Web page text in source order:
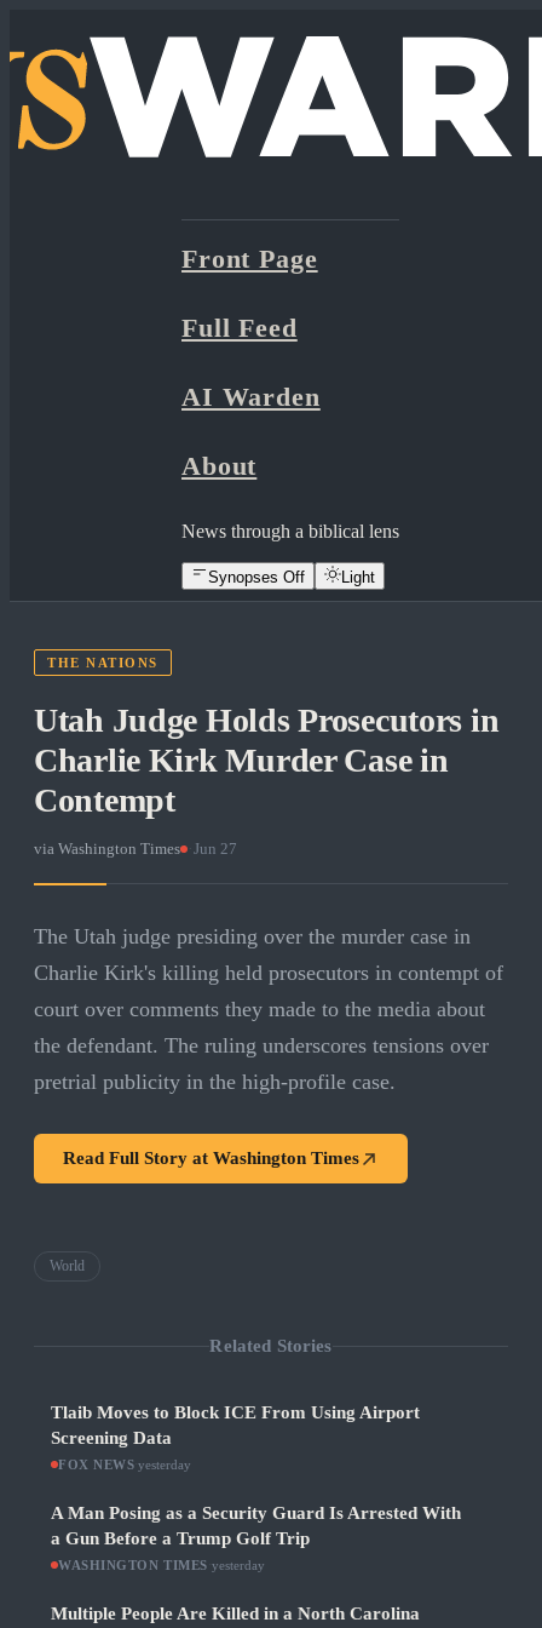
Front Page
Full Feed
AI Warden
About
News through a biblical lens
Synopses Off Light
THE NATIONS
Utah Judge Holds Prosecutors in
Charlie Kirk Murder Case in
Contempt
via Washington Times Jun 27
The Utah judge presiding over the murder case in
Charlie Kirk's killing held prosecutors in contempt of
court over comments they made to the media about
the defendant. The ruling underscores tensions over
pretrial publicity in the high-profile case.
Read Full Story at Washington Times
World
Related Stories
Tlaib Moves to Block ICE From Using Airport
Screening Data
FOX NEWS ·yesterday
A Man Posing as a Security Guard Is Arrested With
a Gun Before a Trump Golf Trip
WASHINGTON TIMES yesterday
Multiple People Are Killed in a North Carolina